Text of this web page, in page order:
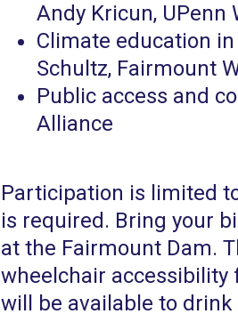
Andy Kricun, UPenn
Climate education
Schultz, Fairmount
Public access and
Alliance
Participation is limited
is required. Bring your
at the Fairmount Dam.
wheelchair accessibility
will be available to